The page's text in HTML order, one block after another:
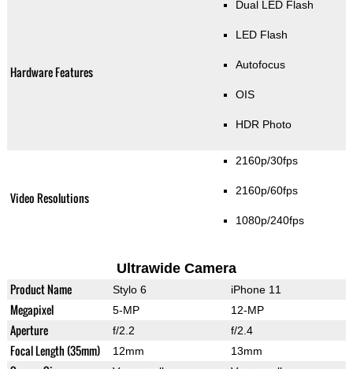
Hardware Features
Dual LED Flash
LED Flash
Autofocus
OIS
HDR Photo
Video Resolutions
2160p/30fps
2160p/60fps
1080p/240fps
Ultrawide Camera
Product Name Stylo 6 iPhone 11
Megapixel 5-MP 12-MP
Aperture f/2.2 f/2.4
Focal Length (35mm) 12mm 13mm